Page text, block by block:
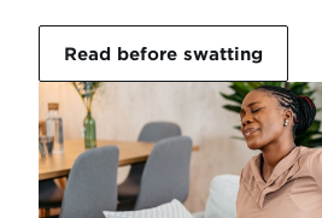
Read before swatting